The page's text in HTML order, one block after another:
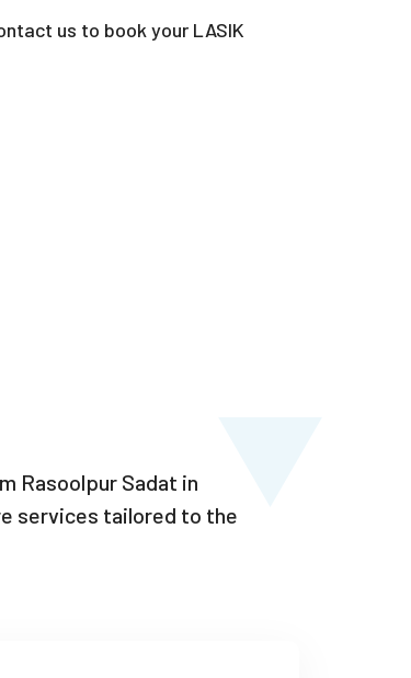
us to book your LASIK
Rasoolpur Sadat in
services tailored to the